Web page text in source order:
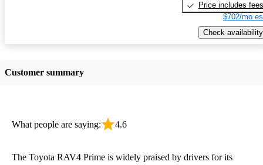
Price includes fees
$702/mo
Check availability
Customer summary
What people are saying: 4.6
The Toyota RAV4 Prime is widely praised by drivers for its